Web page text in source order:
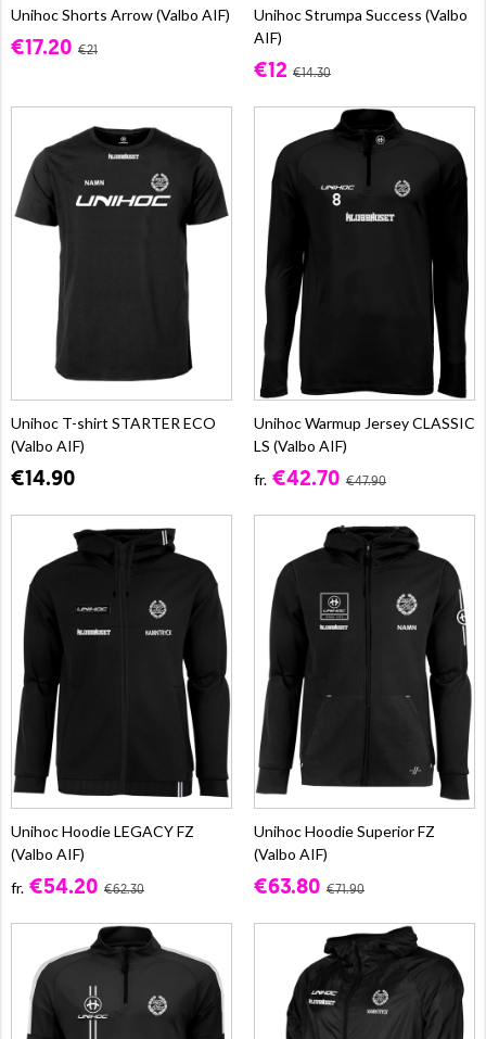
Unihoc Shorts Arrow (Valbo AIF)
€17.20 €21
Unihoc Strumpa Success (Valbo
AIF)
€12 €14.30
Unihoc T-shirt STARTER ECO
(Valbo AIF)
€14.90
Unihoc Warmup Jersey CLASSIC
LS (Valbo AIF)
fr. €42.70 €47.90
Unihoc Hoodie LEGACY FZ
(Valbo AIF)
fr. €54.20 €62.30
Unihoc Hoodie Superior FZ
(Valbo AIF)
€63.80 €71.90